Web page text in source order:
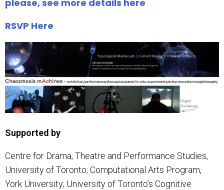
please, see more details here
RSVP Here
Supported by
Centre for Drama, Theatre and Performance Studies,
University of Toronto; Computational Arts Program,
York University; University of Toronto’s Cognitive